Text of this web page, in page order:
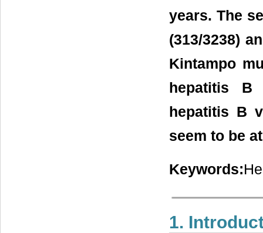
years. The
(313/3238)
Kintampo
hepatitis B
hepatitis B
seem to be
Keywords:
1.